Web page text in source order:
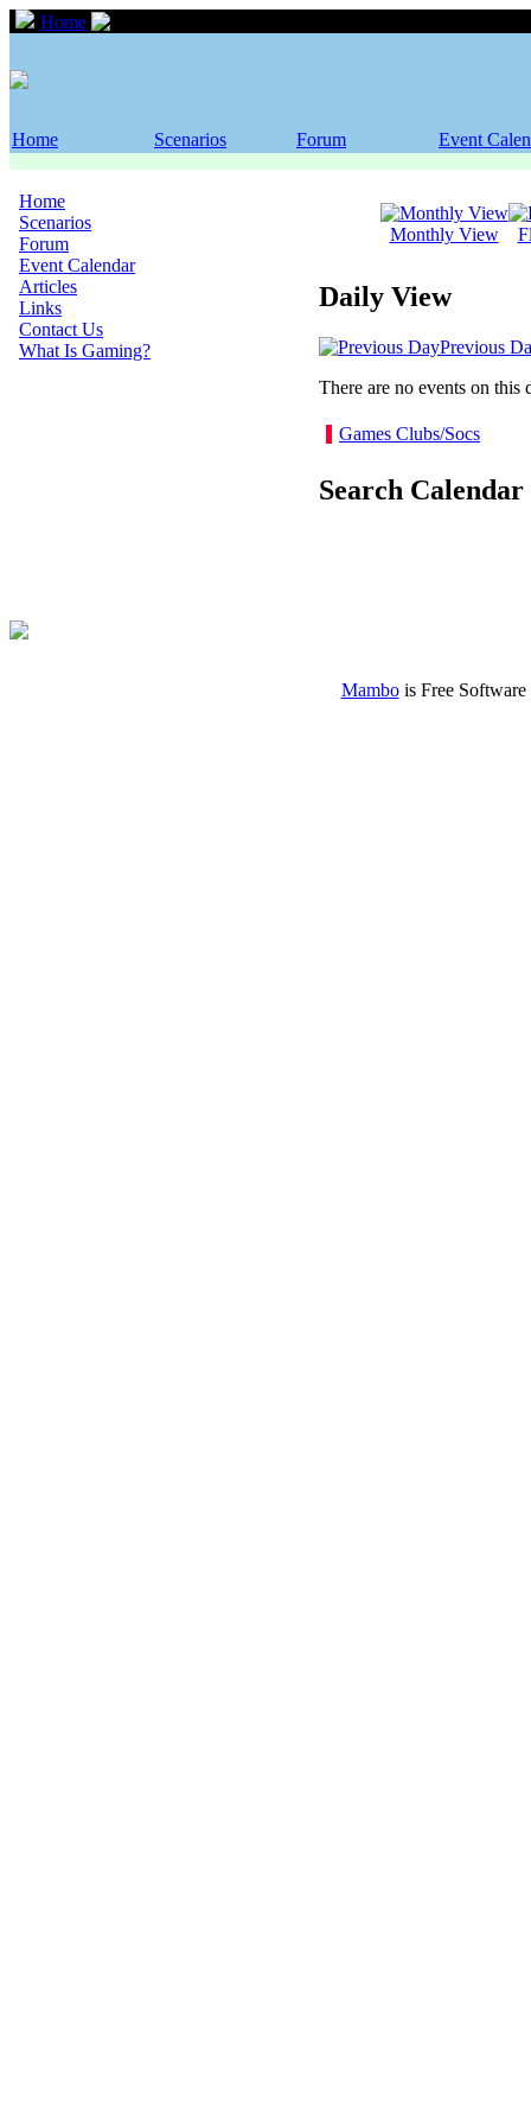
Home
Home Scenarios Forum Event
Home
Scenarios
Forum
Event Calendar
Articles
Links
Contact Us
What Is Gaming?
Monthly View
Daily View
Previous
There are no events on this
Games Clubs/Socs
Search Calendar
Mambois Free Software